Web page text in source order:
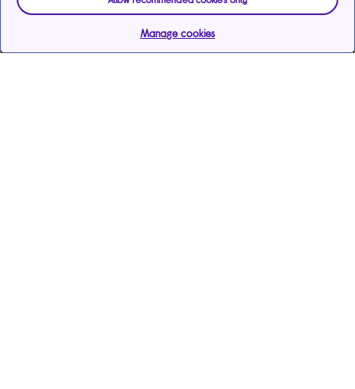
Manage cookies